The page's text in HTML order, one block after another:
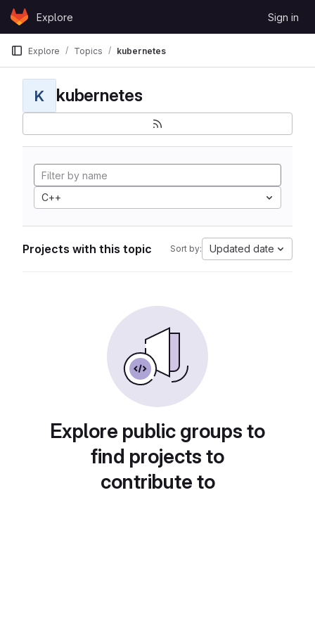
Skip to content
GitLabExplore Sign in
Explore Topics kubernetes
K kubernetes
C++
Projects with this topic Sort by: Updated date
Explore public groups to
find projects to
contribute to